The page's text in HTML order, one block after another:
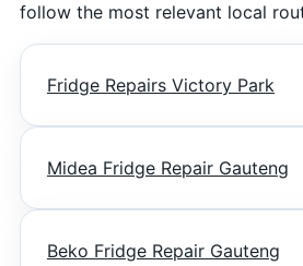
follow the most relevant local
Fridge Repairs Victory Park
Midea Fridge Repair Gauteng
Beko Fridge Repair Gauteng